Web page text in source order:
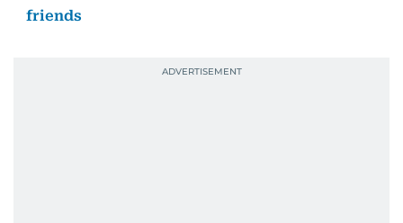
friends